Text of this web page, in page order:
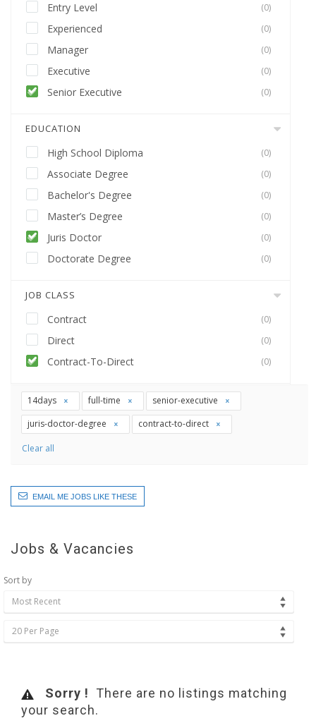
Entry Level (0)
Experienced (0)
Manager (0)
Executive (0)
Senior Executive (0)
EDUCATION
High School Diploma (0)
Associate Degree (0)
Bachelor's Degree (0)
Master’s Degree (0)
Juris Doctor (0)
Doctorate Degree (0)
JOB CLASS
Contract (0)
Direct (0)
Contract-To-Direct (0)
14days full-time
senior-executive
juris-doctor-degree
contract-to-direct
Clear all
EMAIL ME JOBS LIKE THESE
Jobs & Vacancies
Sort by
Most Recent
20 Per Page
Sorry ! There are no listings matching
your search.